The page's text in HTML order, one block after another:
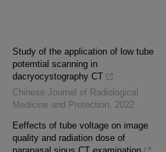
Study of the application of low tube
potemtial scanning in
dacryocystography CT
Chinese Journal of Radiological
Medicine and Protection, 2022
Eeffects of tube voltage on image
quality and radiation dose of